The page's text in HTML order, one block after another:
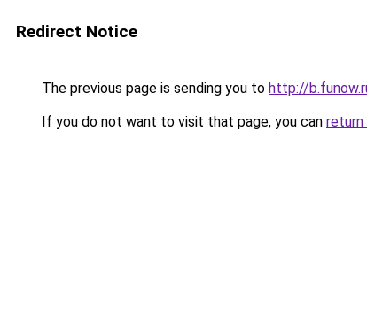
Redirect Notice
The previous page is sending you to http://
If you do not want to visit that page, you can return